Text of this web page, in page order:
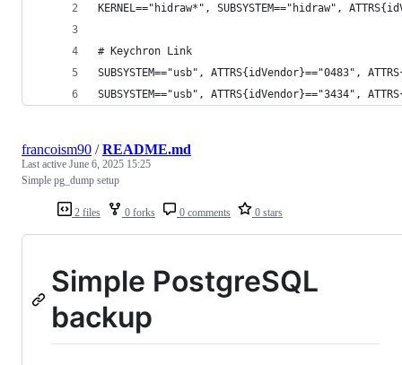
KERNEL=="hidraw*", SUBSYSTEM=="hidraw",
# Keychron Link
SUBSYSTEM=="usb", ATTRS{idVendor}=="0483",
SUBSYSTEM=="usb", ATTRS{idVendor}=="3434",
2 files 0 forks 0 comments 0 stars
francoism90 /README.md
Last active June 6, 2025 15:25
Simple pg_dump setup
Simple PostgreSQL
backup